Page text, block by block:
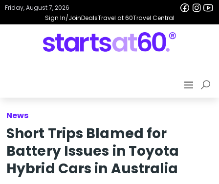
Sign In/JoinDealsTravel at 60Travel Central
Friday, August 7, 2026
News
Short Trips Blamed for
Battery Issues in Toyota
Hybrid Cars in Australia